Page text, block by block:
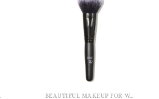
BEAUTIFUL MAKEUP FOR WOMEN